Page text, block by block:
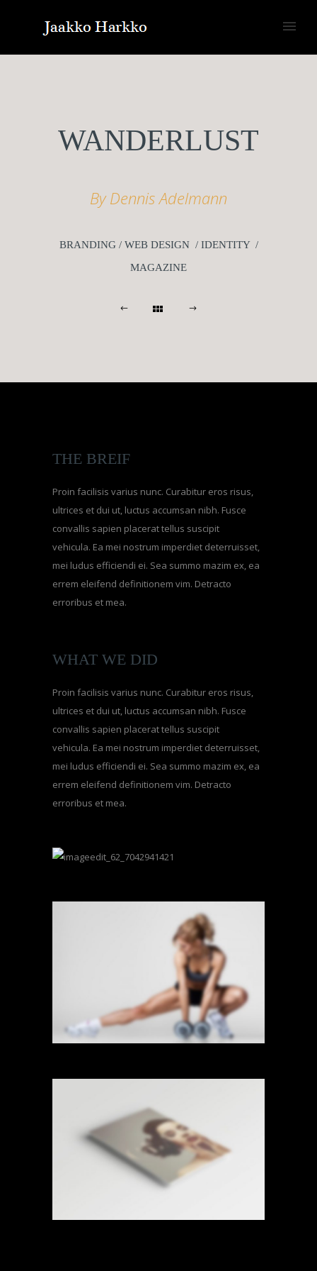
WANDERLUST
By Dennis Adelmann
BRANDING / WEB DESIGN / IDENTITY /
MAGAZINE
THE BREIF
Proin facilisis varius nunc. Curabitur eros risus,
ultrices et dui ut, luctus accumsan nibh. Fusce
convallis sapien placerat tellus suscipit
vehicula. Ea mei nostrum imperdiet deterruisset,
mei ludus efficiendi ei. Sea summo mazim ex, ea
errem eleifend definitionem vim. Detracto
erroribus et mea.
WHAT WE DID
Proin facilisis varius nunc. Curabitur eros risus,
ultrices et dui ut, luctus accumsan nibh. Fusce
convallis sapien placerat tellus suscipit
vehicula. Ea mei nostrum imperdiet deterruisset,
mei ludus efficiendi ei. Sea summo mazim ex, ea
errem eleifend definitionem vim. Detracto
erroribus et mea.